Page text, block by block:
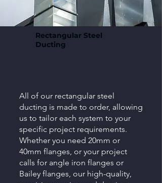
Rectangular Steel
Ducting
All of our rectangular steel
ducting is made to order, allowing
us to tailor each system to your
specific project requirements.
Whether you need 20mm or
40mm flanges, or your project
calls for angle iron flanges or
Bailey flanges, our high-quality,